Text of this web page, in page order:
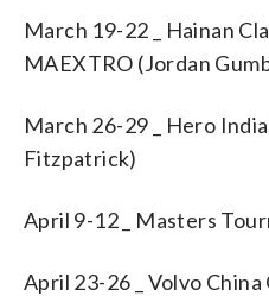
March 19-22 _ Hainan
MAEXTRO (Jordan
March 26-29 _ Hero
Fitzpatrick)
April 9-12 _ Masters
April 23-26 _ Volvo